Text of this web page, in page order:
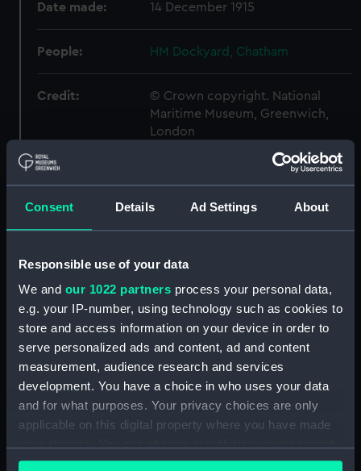
Consent Details Ad Settings About
Responsible use of your data
We and our 1022 partners process your personal data,
e.g. your IP-number, using technology such as cookies to
store and access information on your device in order to
serve personalized ads and content, ad and content
measurement, audience research and services
development. You have a choice in who uses your data
and for what purposes. Your privacy choices are only
applicable on this digital property where you have made
any time from the Cookie Declaration or by clicking on
Date made: 14 December 1915
People: HM Dockyard, Chatham
Credit:
© Crown copyright. National
Maritime Museum, Greenwich,
London
Technical drawing (NPA9187)
Technical drawing (NPA9188)
Technical drawing (NPA9189)
Technical drawing (NPA9190)
Technical drawing (NPA9191)
Technical drawing (NPA9192)
Technical drawing (NPA9207)
Technical drawing (NPA9242)